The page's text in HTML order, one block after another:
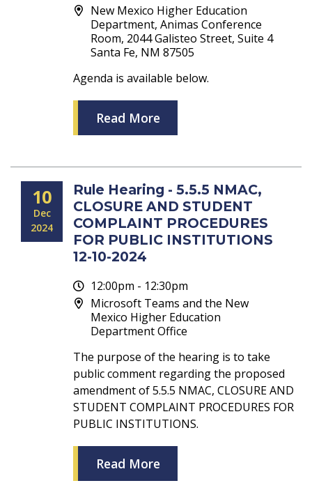
New Mexico Higher Education
Department, Animas Conference
Room, 2044 Galisteo Street, Suite 4
Santa Fe, NM 87505
Agenda is available below.
Read More
10
Dec
2024
Rule Hearing - 5.5.5 NMAC,
CLOSURE AND STUDENT
COMPLAINT PROCEDURES
FOR PUBLIC INSTITUTIONS
12-10-2024
12:00pm - 12:30pm
Microsoft Teams and the New
Mexico Higher Education
Department Office
The purpose of the hearing is to take
public comment regarding the proposed
amendment of 5.5.5 NMAC, CLOSURE AND
STUDENT COMPLAINT PROCEDURES FOR
PUBLIC INSTITUTIONS.
Read More